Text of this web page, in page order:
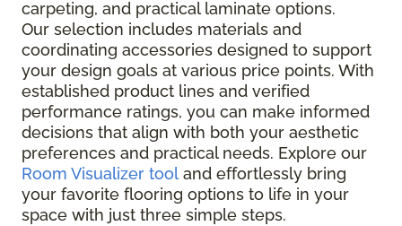
carpeting, and practical laminate options.
Our selection includes materials and
coordinating accessories designed to support
your design goals at various price points. With
established product lines and verified
performance ratings, you can make informed
decisions that align with both your aesthetic
preferences and practical needs. Explore our
Room Visualizer tool and effortlessly bring
your favorite flooring options to life in your
space with just three simple steps.